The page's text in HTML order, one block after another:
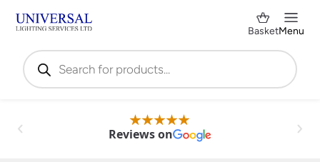
Products
search
BasketMenu
Reviews on